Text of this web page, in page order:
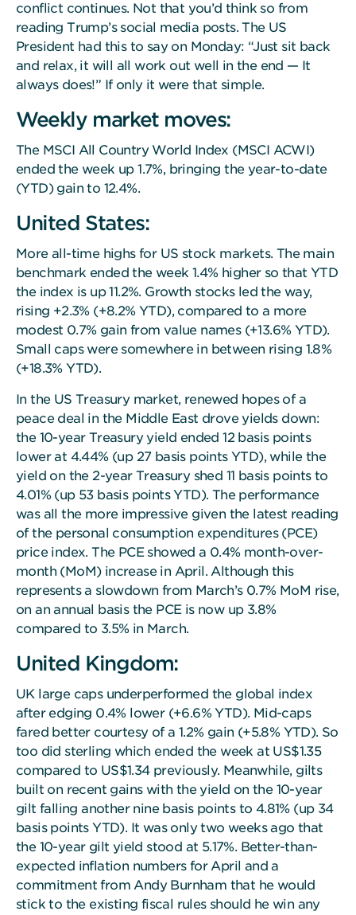
conflict continues. Not that you’d think so from
reading Trump’s social media posts. The US
President had this to say on Monday: “Just sit back
and relax, it will all work out well in the end — It
always does!” If only it were that simple.
Weekly market moves:
The MSCI All Country World Index (MSCI ACWI)
ended the week up 1.7%, bringing the year-to-date
(YTD) gain to 12.4%.
United States:
More all-time highs for US stock markets. The main
benchmark ended the week 1.4% higher so that YTD
the index is up 11.2%. Growth stocks led the way,
rising +2.3% (+8.2% YTD), compared to a more
modest 0.7% gain from value names (+13.6% YTD).
Small caps were somewhere in between rising 1.8%
(+18.3% YTD).
In the US Treasury market, renewed hopes of a
peace deal in the Middle East drove yields down:
the 10-year Treasury yield ended 12 basis points
lower at 4.44% (up 27 basis points YTD), while the
yield on the 2-year Treasury shed 11 basis points to
4.01% (up 53 basis points YTD). The performance
was all the more impressive given the latest reading
of the personal consumption expenditures (PCE)
price index. The PCE showed a 0.4% month-over-
month (MoM) increase in April. Although this
represents a slowdown from March’s 0.7% MoM rise,
on an annual basis the PCE is now up 3.8%
compared to 3.5% in March.
United Kingdom:
UK large caps underperformed the global index
after edging 0.4% lower (+6.6% YTD). Mid-caps
fared better courtesy of a 1.2% gain (+5.8% YTD). So
too did sterling which ended the week at US$1.35
compared to US$1.34 previously. Meanwhile, gilts
built on recent gains with the yield on the 10-year
gilt falling another nine basis points to 4.81% (up 34
basis points YTD). It was only two weeks ago that
the 10-year gilt yield stood at 5.17%. Better-than-
expected inflation numbers for April and a
commitment from Andy Burnham that he would
stick to the existing fiscal rules should he win any